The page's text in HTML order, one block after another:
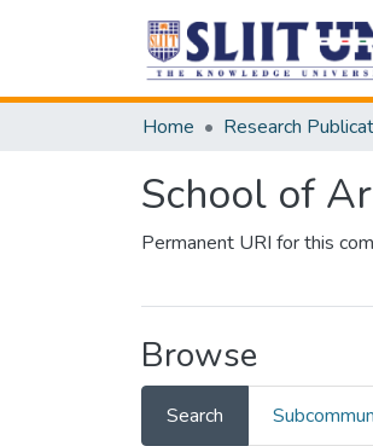
Home Research
School of
Permanent URI for this
Browse
Search